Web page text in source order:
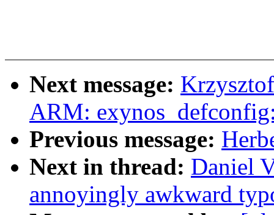
Next message:
ARM:
Previous message:
Next in thread: Daniel
annoyingly awkward